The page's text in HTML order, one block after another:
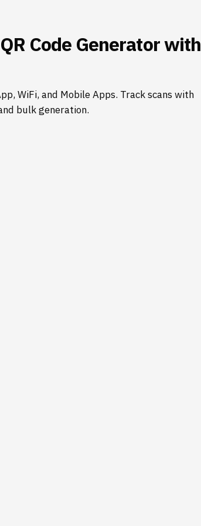
Code Generator with
WiFi, and Mobile Apps. Track scans with
bulk generation.